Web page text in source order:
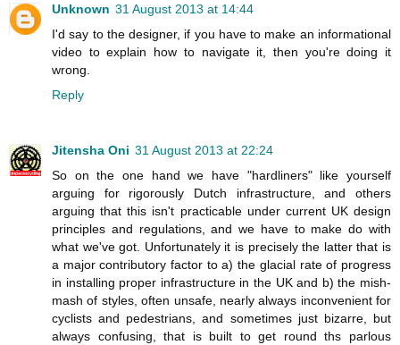
Unknown 31 August 2013 at 14:44
I'd say to the designer, if you have to make an informational
video to explain how to navigate it, then you're doing it
wrong.
Reply
Jitensha Oni 31 August 2013 at 22:24
So on the one hand we have "hardliners" like yourself
arguing for rigorously Dutch infrastructure, and others
arguing that this isn't practicable under current UK design
principles and regulations, and we have to make do with
what we've got. Unfortunately it is precisely the latter that is
a major contributory factor to a) the glacial rate of progress
in installing proper infrastructure in the UK and b) the mish-
mash of styles, often unsafe, nearly always inconvenient for
cyclists and pedestrians, and sometimes just bizarre, but
always confusing, that is built to get round ths parlous